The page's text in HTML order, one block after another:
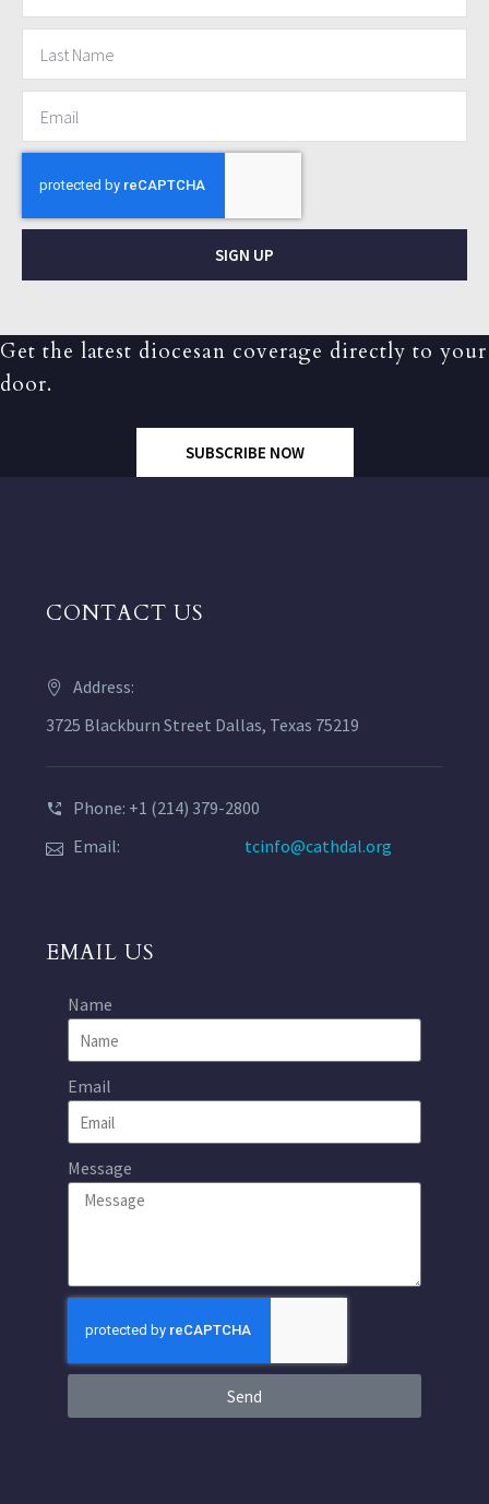
SIGN UP
Get the latest diocesan coverage directly to your
door.
SUBSCRIBE NOW
CONTACT US
Address:
3725 Blackburn Street Dallas, Texas 75219
Phone: +1 (214) 379-2800
Email:
tcinfo@cathdal.org
EMAIL US
Name
Email
Message
Send